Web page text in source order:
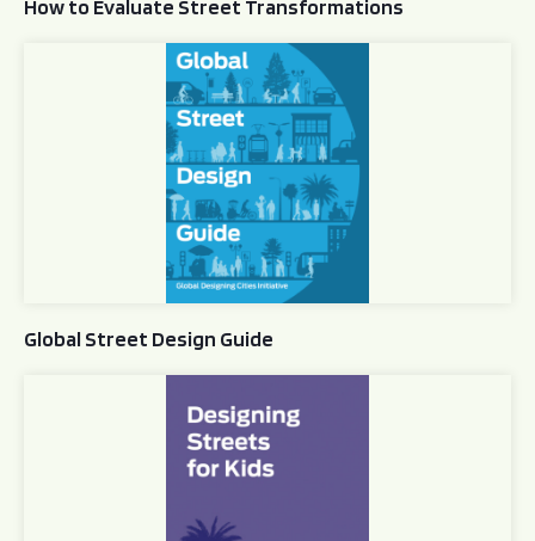
How to Evaluate Street Transformations
Global Street Design Guide
Global Street Design Guide